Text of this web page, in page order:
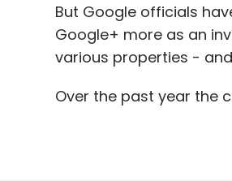
But Google officials
Google+ more as an
various properties -
Over the past year the
leave comments with